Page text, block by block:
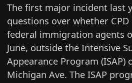
The first major incident last
questions over whether
federal immigration agents
June, outside the Intensive
Appearance Program (ISAP)
Michigan Ave. The ISAP